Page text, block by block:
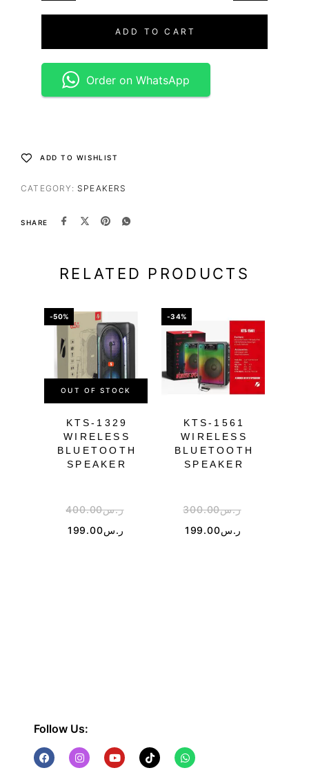
ADD TO CART
Order on WhatsApp
ADD TO WISHLIST
CATEGORY: SPEAKERS
SHARE
RELATED PRODUCTS
-50%
OUT OF STOCK
KTS-1329
WIRELESS
BLUETOOTH
SPEAKER
ر.س400.00
ر.س199.00
-34%
KTS-1561
WIRELESS
BLUETOOTH
SPEAKER
ر.س300.00
ر.س199.00
Follow Us: